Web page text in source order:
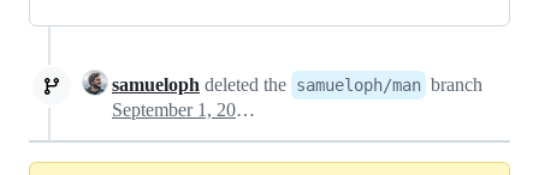
samueloph deleted the samueloph/man branch
September 1, 2022 21:21